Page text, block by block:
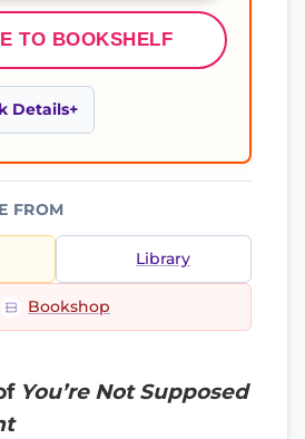
TO BOOKSHELF
Details
FROM
Library
Bookshop
You’re Not Supposed